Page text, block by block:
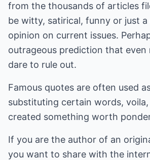
from the thousands of articles
be witty, satirical, funny or just
opinion on current issues.
outrageous prediction that even
dare to rule out.
Famous quotes are often used
substituting certain words,
created something worth
If you are the author of an
you want to share with the